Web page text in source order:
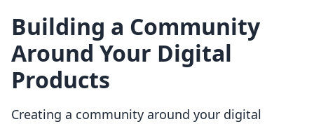
Building a Community
Around Your Digital
Products
Creating a community around your digital